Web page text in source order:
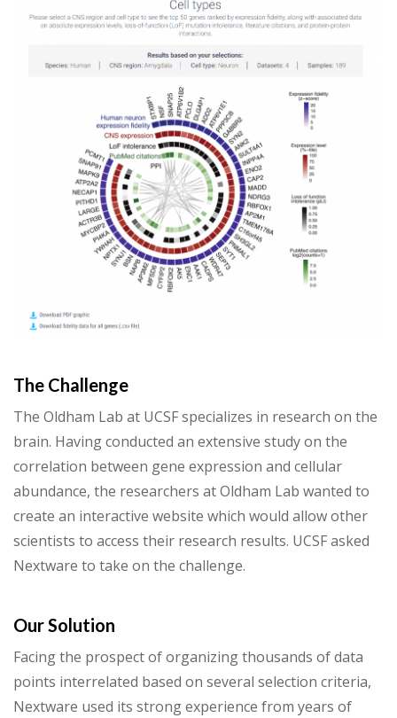
The Challenge
The Oldham Lab at UCSF specializes in research on the
brain. Having conducted an extensive study on the
correlation between gene expression and cellular
abundance, the researchers at Oldham Lab wanted to
create an interactive website which would allow other
scientists to access their research results. UCSF asked
Nextware to take on the challenge.
Our Solution
Facing the prospect of organizing thousands of data
points interrelated based on several selection criteria,
Nextware used its strong experience from years of